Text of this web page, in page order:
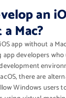
an
Mac?
app without a
developers
there are
Windows users